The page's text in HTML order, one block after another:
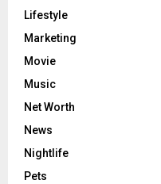
Lifestyle
Marketing
Movie
Music
Net Worth
News
Nightlife
Pets